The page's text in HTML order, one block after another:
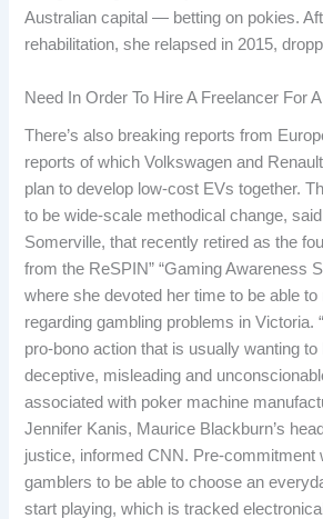
Australian capital — betting on pokies.
rehabilitation, she relapsed in 2015,
Need In Order To Hire A Freelancer For
There’s also breaking reports from
reports of which Volkswagen and
plan to develop low-cost EVs together.
to be wide-scale methodical change,
Somerville, that recently retired as the
from the ReSPIN” “Gaming Awareness
where she devoted her time to be able
regarding gambling problems in Victoria.
pro-bono action that is usually wanting to
deceptive, misleading and
associated with poker machine
Jennifer Kanis, Maurice Blackburn’s
justice, informed CNN. Pre-commitment
gamblers to be able to choose an
start playing, which is tracked